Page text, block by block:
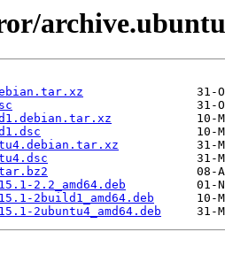
2.2_amd64.deb
2build1_amd64.deb
2ubuntu4_amd64.deb